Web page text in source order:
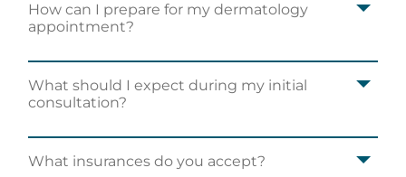
The staff was so friendly and scheduling an
Vickie S.
How can I prepare for my dermatology
appointment?
What should I expect during my initial
consultation?
What insurances do you accept?